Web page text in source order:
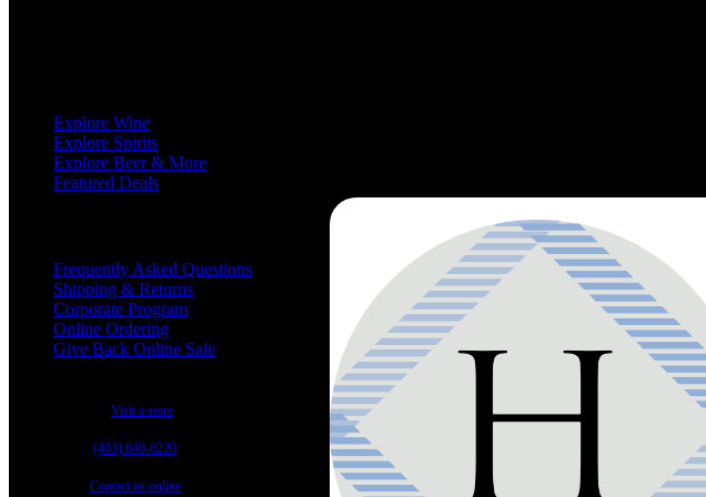
Explore Wine
Explore Spirits
Explore Beer & More
Featured Deals
Frequently Asked Questions
Shipping & Returns
Corporate Program
Online Ordering
Give Back Online Sale
Visit a store
(403) 640-6220
Contact us online